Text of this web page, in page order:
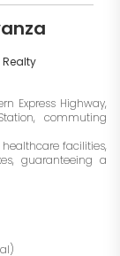
Express Highway,
commuting
facilities,
guaranteeing a